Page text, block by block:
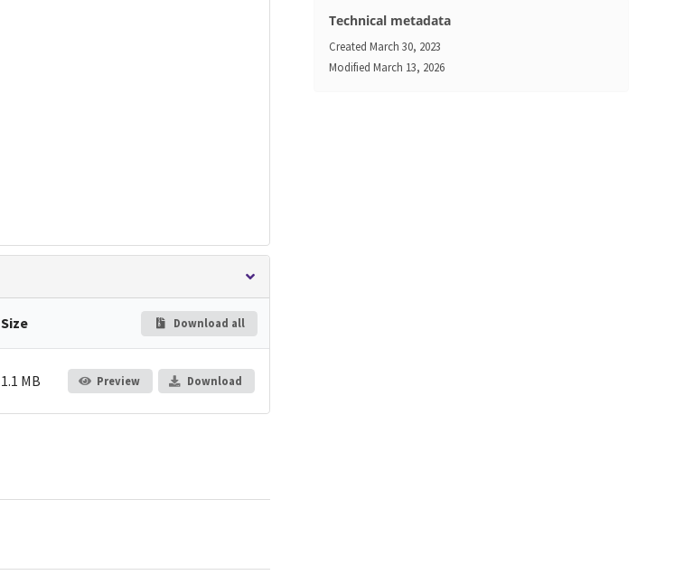
Size Download all
1.1 MB Preview Download
Technical metadata
Created March 30, 2023
Modified March 13, 2026